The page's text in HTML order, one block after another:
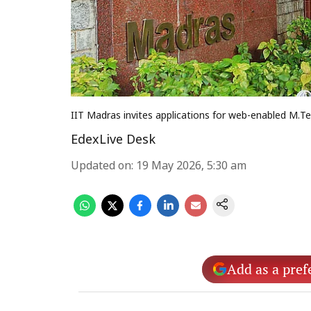
IIT Madras invites applications for web-enabled
EdexLive Desk
Updated on: 19 May 2026, 5:30 am
Add as a